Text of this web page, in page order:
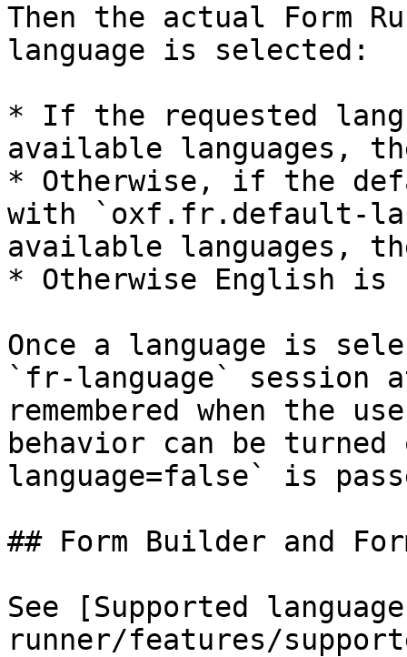
Then the actual Form
language is selected:
* If the requested
available languages,
* Otherwise, if the
with `oxf.fr.default-
available languages,
* Otherwise English is
Once a language is
`fr-language`
remembered when the
behavior can be
language=false` is
## Form Builder and
See [Supported
runner/features/